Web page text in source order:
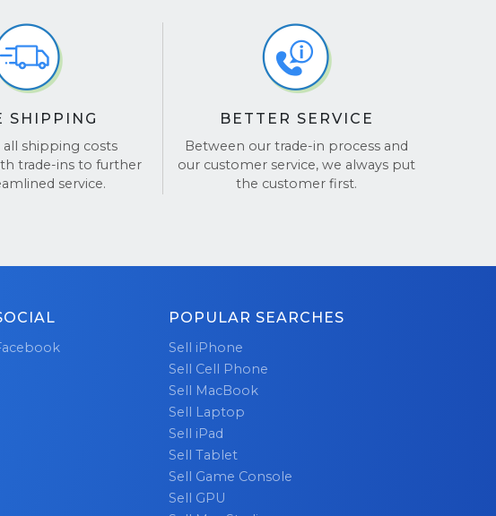
SHIPPING
all shipping costs
trade-ins to further
service.
BETTER SERVICE
Between our trade-in process and
our customer service, we always put
the customer first.
POPULAR SEARCHES
Sell iPhone
Sell Cell Phone
Sell MacBook
Sell Laptop
Sell iPad
Sell Tablet
Sell Game Console
Sell GPU